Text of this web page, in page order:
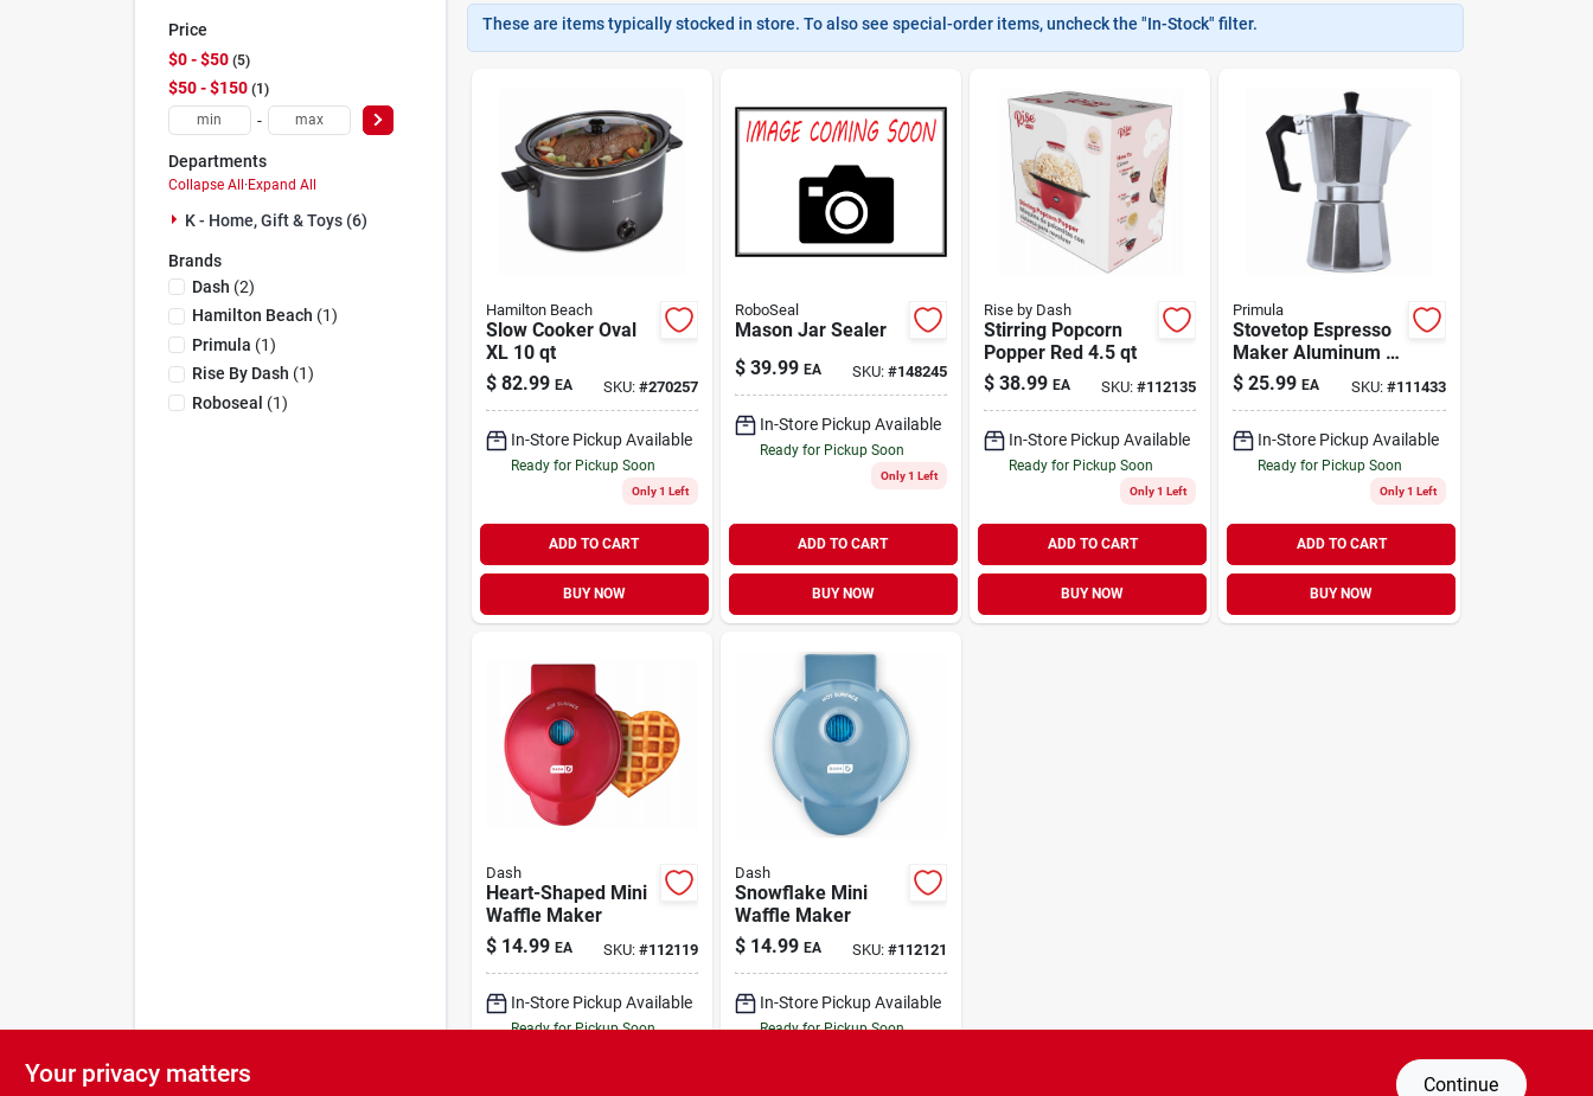
Price
$0 - $50 5
$50 - $150 1
-
Departments
Collapse All · Expand All
K - Home, Gift & Toys (6)
Brands
Dash (2)
Hamilton Beach (1)
Primula (1)
Rise By Dash (1)
Roboseal (1)
These are items typically stocked in store. To also see special-order items, uncheck the "In-Stock" filter.
Hamilton Beach
Slow Cooker Oval
XL 10 qt
$ 82.99 EA SKU: #270257
In-Store Pickup Available
Ready for Pickup Soon
Only 1 Left
ADD TO CART
BUY NOW
RoboSeal
Mason Jar Sealer
$ 39.99 EA SKU: #148245
In-Store Pickup Available
Ready for Pickup Soon
Only 1 Left
ADD TO CART
BUY NOW
Rise by Dash
Stirring Popcorn
Popper Red 4.5 qt
$ 38.99 EA SKU:#112135
In-Store Pickup Available
Ready for Pickup Soon
Only 1 Left
ADD TO CART
BUY NOW
Primula
Stovetop Espresso
Maker Aluminum 6-
Cup
$ 25.99 EA SKU: #111433
In-Store Pickup Available
Ready for Pickup Soon
Only 1 Left
ADD TO CART
BUY NOW
Dash
Heart-Shaped Mini
Waffle Maker
$ 14.99 EA SKU: #112119
In-Store Pickup Available
Ready for Pickup Soon
Dash
Snowflake Mini
Waffle Maker
$ 14.99 EA SKU: #112121
In-Store Pickup Available
Ready for Pickup Soon
Your privacy matters Continue